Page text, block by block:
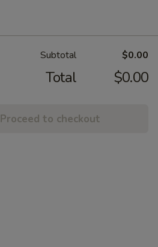
Subtotal $0.00
Total $0.00
Proceed to checkout